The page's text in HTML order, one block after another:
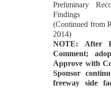
Preliminary
Findings
(Continued from
2014)
NOTE: After
Comment;
Approve with
Sponsor
freeway side